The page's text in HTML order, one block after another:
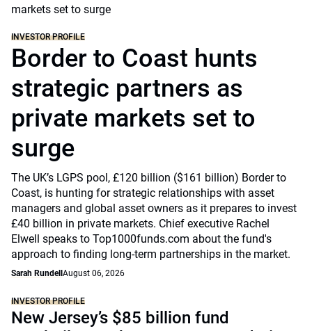
INVESTOR PROFILE
Border to Coast hunts
strategic partners as
private markets set to
surge
The UK’s LGPS pool, £120 billion ($161 billion) Border to
Coast, is hunting for strategic relationships with asset
managers and global asset owners as it prepares to invest
£40 billion in private markets. Chief executive Rachel
Elwell speaks to Top1000funds.com about the fund's
approach to finding long-term partnerships in the market.
Sarah Rundell August 06, 2026
INVESTOR PROFILE
New Jersey’s $85 billion fund